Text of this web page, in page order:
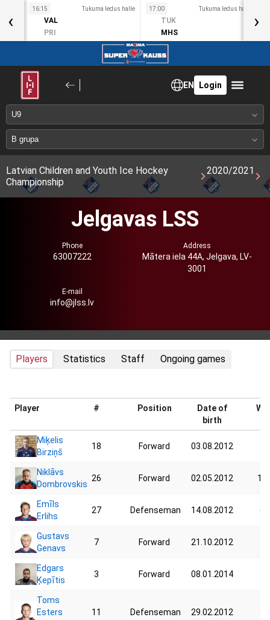
16:15 Tukuma ledus halle
VAL
PRI
17:00 Tukuma ledus halle
TUK
MHS
‹ ›
EN Login
Latvian Children and Youth Ice Hockey
Championship
2020/2021
Jelgavas LSS
Phone
63007222
Address
Mātera iela 44A, Jelgava, LV-
3001
E-mail
info@jlss.lv
Players Statistics Staff Ongoing games
Player # Position
Date of
birth
Miķelis
Birziņš
18 Forward 03.08.2012
Niklāvs
Dombrovskis
26 Forward 02.05.2012
Emīls
Erlihs
27 Defenseman 14.08.2012
Gustavs
Genavs
7 Forward 21.10.2012
Edgars
Ķepītis
3 Forward 08.01.2014
Toms
Esters
11 Defenseman 29.02.2012